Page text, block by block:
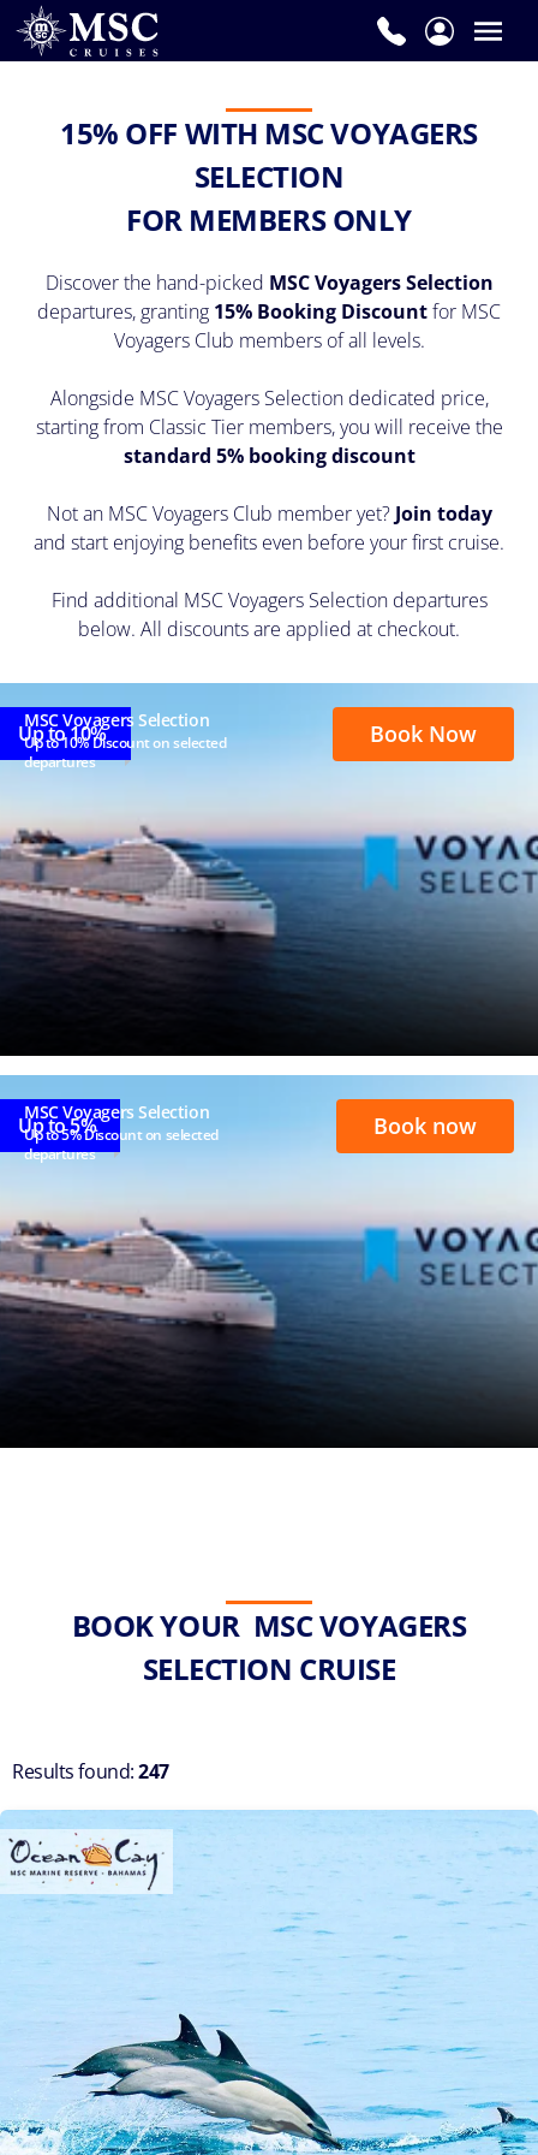
15% OFF WITH MSC VOYAGERS
SELECTION
FOR MEMBERS ONLY
Discover the hand-picked MSC Voyagers Selection
departures, granting 15% Booking Discountfor MSC
Voyagers Club members of all levels.
Alongside MSC Voyagers Selection dedicated price,
starting from Classic Tier members, you will receive the
standard 5% booking discount
Not an MSC Voyagers Club member yet? Join today
and start enjoying benefits even before your first cruise.
Find additional MSC Voyagers Selection departures
below. All discounts are applied at checkout.
Up to 10%
MSC Voyagers Selection
Up to 10% Discount on selected
departures
Book Now
Up to 5%
MSC Voyagers Selection
Up to 5% Discount on selected
departures
Book now
BOOK YOUR MSC VOYAGERS
SELECTION CRUISE
Results found:247